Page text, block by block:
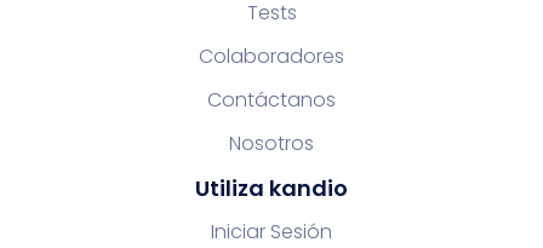
Tests
Colaboradores
Contáctanos
Nosotros
Utiliza kandio
Iniciar Sesión